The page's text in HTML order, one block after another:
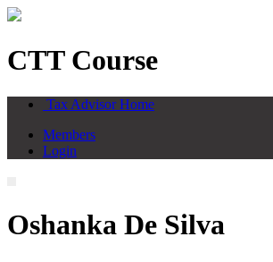
CTT Course
Tax Advisor Home
Members
Login
Oshanka De Silva